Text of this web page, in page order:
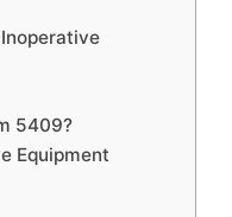
5409?
Equipment